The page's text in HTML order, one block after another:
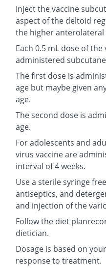
Inject the vaccine
aspect of the deltoid
the higher anterolateral
Each 0.5 mL dose of
administered
The first dose is
age but maybe given
age.
The second dose is
age.
For adolescents and
virus vaccine are
interval of 4 weeks.
Use a sterile syringe
antiseptics, and
and injection of the
Follow the diet
dietician.
Dosage is based on
response to treatment.